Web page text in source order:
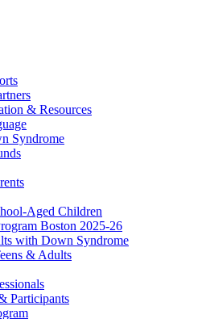
& Resources
Syndrome
Aged Children
Boston 2025-26
with Down Syndrome
& Adults
Participants